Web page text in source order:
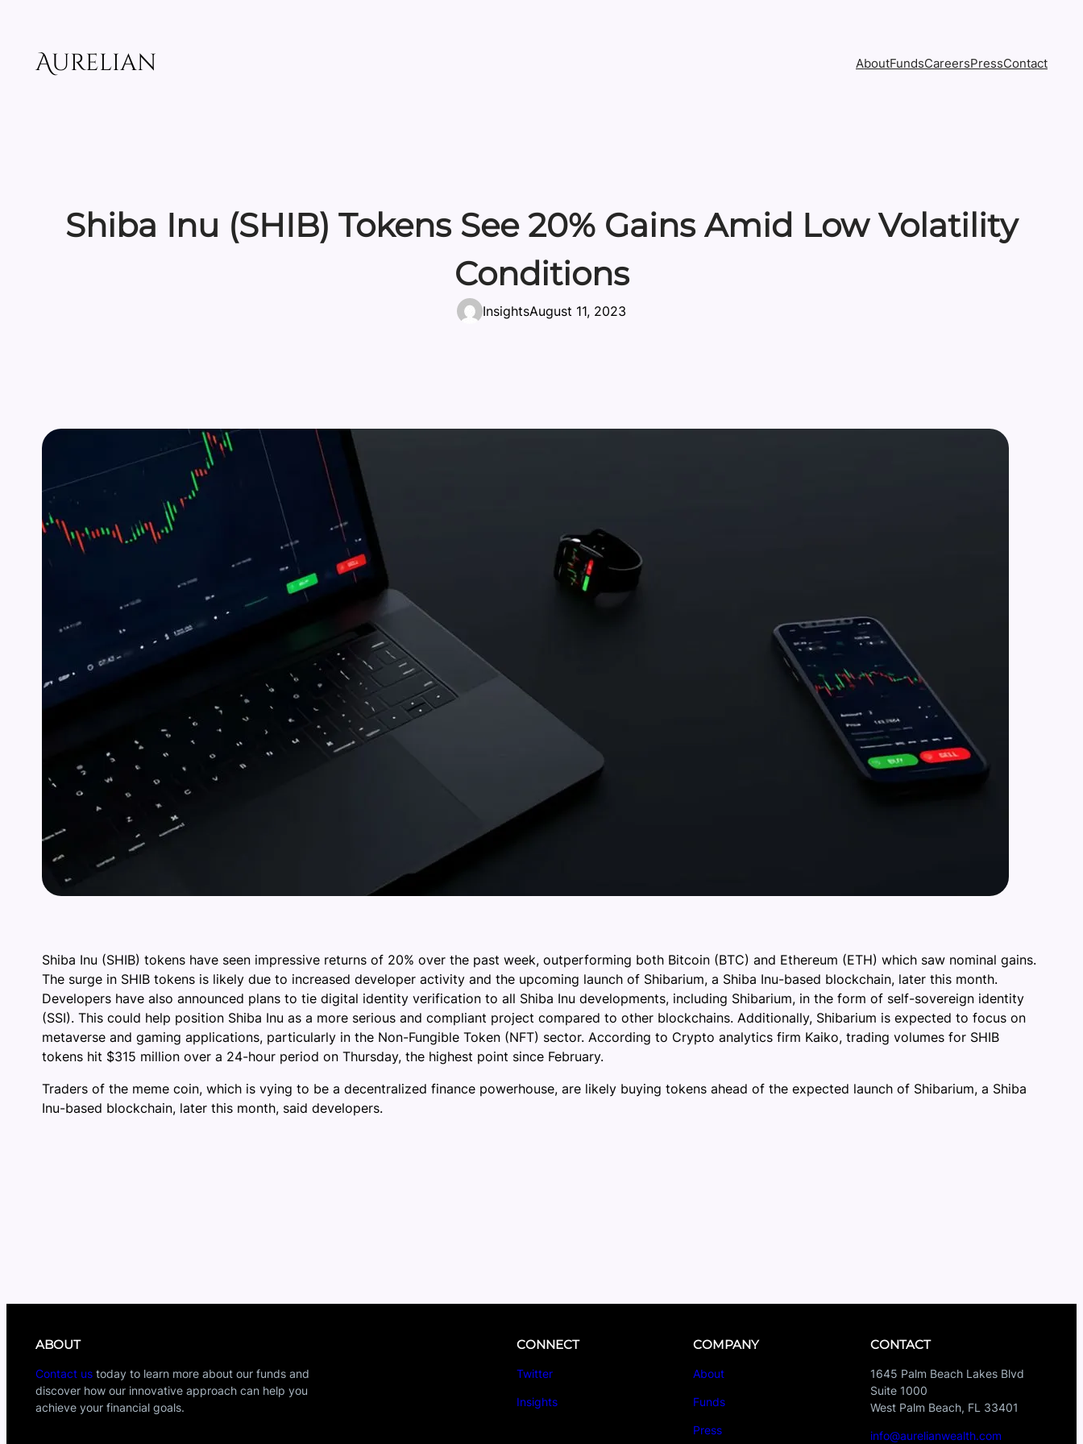
contentAurelian AboutFundsCareersPressContact
Shiba Inu (SHIB) Tokens See 20% Gains Amid Low Volatility
Conditions
InsightsAugust 11, 2023
Shiba Inu (SHIB) tokens have seen impressive returns of 20% over the past week, outperforming both Bitcoin (BTC) and Ethereum (ETH) which saw nominal gains.
The surge in SHIB tokens is likely due to increased developer activity and the upcoming launch of Shibarium, a Shiba Inu-based blockchain, later this month.
Developers have also announced plans to tie digital identity verification to all Shiba Inu developments, including Shibarium, in the form of self-sovereign identity
(SSI). This could help position Shiba Inu as a more serious and compliant project compared to other blockchains. Additionally, Shibarium is expected to focus on
metaverse and gaming applications, particularly in the Non-Fungible Token (NFT) sector. According to Crypto analytics firm Kaiko, trading volumes for SHIB
tokens hit $315 million over a 24-hour period on Thursday, the highest point since February.
Traders of the meme coin, which is vying to be a decentralized finance powerhouse, are likely buying tokens ahead of the expected launch of Shibarium, a Shiba
Inu-based blockchain, later this month, said developers.
ABOUT
Contact us today to learn more about our funds and
discover how our innovative approach can help you
achieve your financial goals.
CONNECT
Twitter
Insights
COMPANY
About
Funds
Press
CONTACT
1645 Palm Beach Lakes Blvd
Suite 1000
West Palm Beach, FL 33401
info@aurelianwealth.com